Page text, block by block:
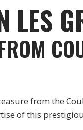
from the
of this